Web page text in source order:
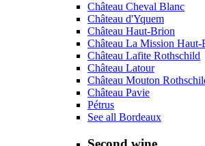
Château Cheval Blanc
Château d'Yquem
Château Haut-Brion
Château La Mission
Château Lafite Rothschild
Château Latour
Château Mouton
Château Pavie
Pétrus
See all Bordeaux